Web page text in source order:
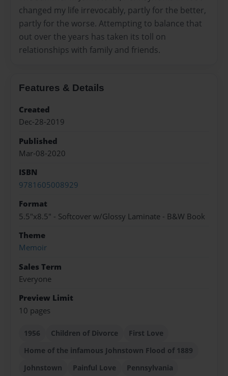
changed my life irrevocably, partly for the better,
partly for the worse. Attempting to balance that
out over the years has taken its toll on
relationships with family and friends.
Features & Details
Created
Dec-28-2019
Published
Mar-08-2020
ISBN
9781605008929
Format
5.5"x8.5" - Softcover w/Glossy Laminate - B&W Book
Theme
Memoir
Sales Term
Everyone
Preview Limit
10 pages
1956 Children of Divorce
First Love
Home of the infamous Johnstown Flood of 1889
Johnstown
Painful Love Pennsylvania